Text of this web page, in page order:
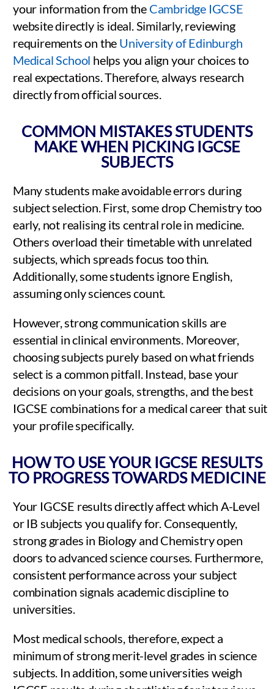
your information from the Cambridge IGCSE
website directly is ideal. Similarly, reviewing
requirements on the University of Edinburgh
Medical School helps you align your choices to
real expectations. Therefore, always research
directly from official sources.
COMMON MISTAKES STUDENTS
MAKE WHEN PICKING IGCSE
SUBJECTS
Many students make avoidable errors during
subject selection. First, some drop Chemistry too
early, not realising its central role in medicine.
Others overload their timetable with unrelated
subjects, which spreads focus too thin.
Additionally, some students ignore English,
assuming only sciences count.
However, strong communication skills are
essential in clinical environments. Moreover,
choosing subjects purely based on what friends
select is a common pitfall. Instead, base your
decisions on your goals, strengths, and the best
IGCSE combinations for a medical career that suit
your profile specifically.
HOW TO USE YOUR IGCSE RESULTS
TO PROGRESS TOWARDS MEDICINE
Your IGCSE results directly affect which A-Level
or IB subjects you qualify for. Consequently,
strong grades in Biology and Chemistry open
doors to advanced science courses. Furthermore,
consistent performance across your subject
combination signals academic discipline to
universities.
Most medical schools, therefore, expect a
minimum of strong merit-level grades in science
subjects. In addition, some universities weigh